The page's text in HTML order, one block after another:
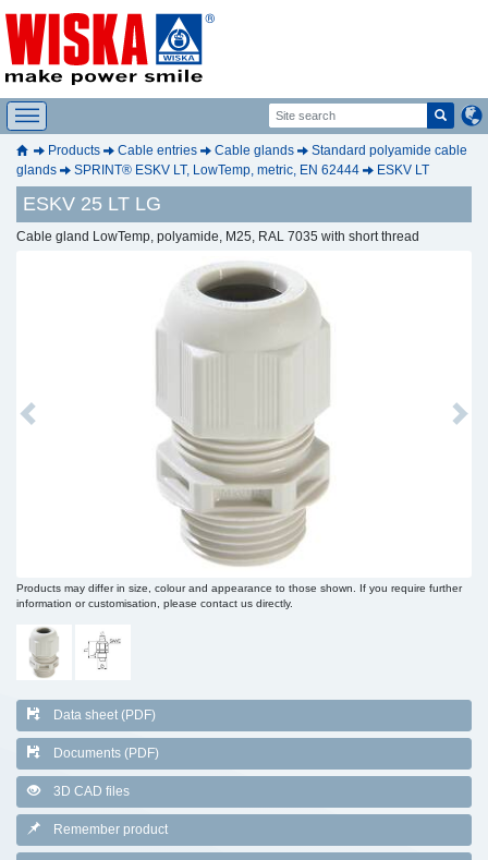
Products Cable entries Cable glands
Standard polyamide cable
glands
SPRINT® ESKV LT, LowTemp, metric, EN 62444 ESKV LT
ESKV 25 LT LG
Cable gland LowTemp, polyamide, M25, RAL 7035 with short thread
Previous Next
Products may differ in size, colour and appearance to those shown. If you require further
information or customisation, please contact us directly.
Data sheet (PDF)
Documents (PDF)
3D CAD files
Remember product